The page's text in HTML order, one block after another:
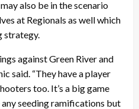
also be in the scenario
at Regionals as well which
strategy.
against Green River and
said. “They have a player
too. It’s a big game
any seeding ramifications but